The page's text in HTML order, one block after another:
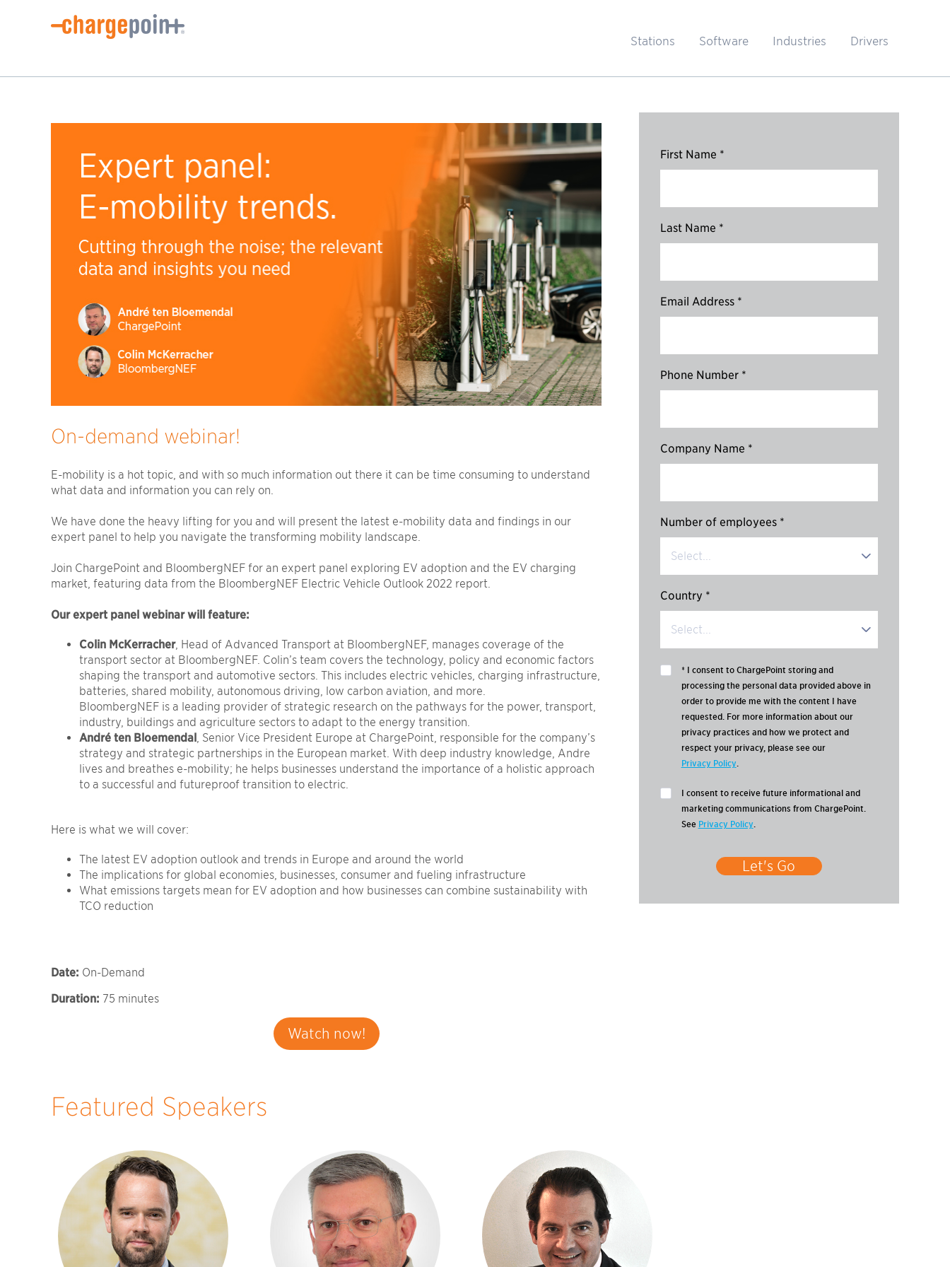
Stations Software Industries Drivers
On-demand webinar!
E-mobility is a hot topic, and with so much information out there it can be time consuming to understand
what data and information you can rely on.
We have done the heavy lifting for you and will present the latest e-mobility data and findings in our
expert panel to help you navigate the transforming mobility landscape.
Join ChargePoint and BloombergNEF for an expert panel exploring EV adoption and the EV charging
market, featuring data from the BloombergNEF Electric Vehicle Outlook 2022 report.
Our expert panel webinar will feature:
Colin McKerracher, Head of Advanced Transport at BloombergNEF, manages coverage of the
transport sector at BloombergNEF. Colin’s team covers the technology, policy and economic factors
shaping the transport and automotive sectors. This includes electric vehicles, charging infrastructure,
batteries, shared mobility, autonomous driving, low carbon aviation, and more.
BloombergNEF is a leading provider of strategic research on the pathways for the power, transport,
industry, buildings and agriculture sectors to adapt to the energy transition.
André ten Bloemendal , Senior Vice President Europe at ChargePoint, responsible for the company’s
strategy and strategic partnerships in the European market. With deep industry knowledge, Andre
lives and breathes e-mobility; he helps businesses understand the importance of a holistic approach
to a successful and futureproof transition to electric.
Here is what we will cover:
The latest EV adoption outlook and trends in Europe and around the world
The implications for global economies, businesses, consumer and fueling infrastructure
What emissions targets mean for EV adoption and how businesses can combine sustainability with
TCO reduction
Date: On-Demand
Duration: 75 minutes
Watch now!
First Name *
Last Name *
Email Address *
Phone Number *
Company Name *
Number of employees *
Country *
* I consent to ChargePoint storing and
processing the personal data provided above in
order to provide me with the content I have
requested. For more information about our
privacy practices and how we protect and
respect your privacy, please see our
Privacy Policy.
I consent to receive future informational and
marketing communications from ChargePoint.
See Privacy Policy.
Let's Go
Featured Speakers